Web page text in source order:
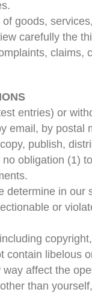
goods,
carefully the
claims,
entries) or
email, by postal
publish,
obligation (1)
in our
or
libelous
affect the
than